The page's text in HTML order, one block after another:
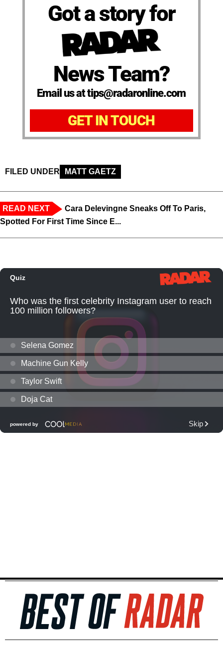
Got a story for
News Team?
Email us at tips@radaronline.com
GET IN TOUCH
FILED UNDER MATT GAETZ
READ NEXT
Cara Delevingne Sneaks Off To Paris,
Spotted For First Time Since E...